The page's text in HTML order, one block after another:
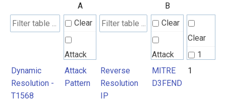
A
B
Clear
Attack
Pattern
Clear
Attack
Pattern
Clear
1
Dynamic
Resolution -
T1568
Attack
Pattern
Reverse
Resolution
IP
MITRE
D3FEND
1